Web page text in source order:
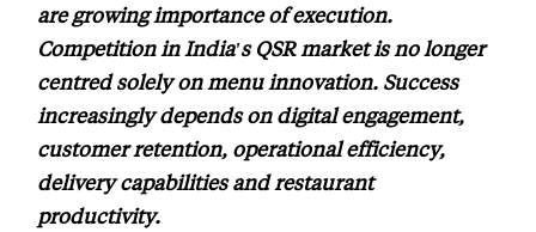
are growing importance of execution.
Competition in India's QSR market is no longer
centred solely on menu innovation. Success
increasingly depends on digital engagement,
customer retention, operational efficiency,
delivery capabilities and restaurant
productivity.